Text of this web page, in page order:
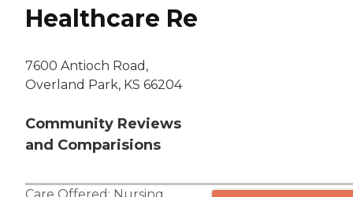
Healthcare Re
7600 Antioch Road,
Overland Park, KS 66204
Community Reviews
and Comparisions